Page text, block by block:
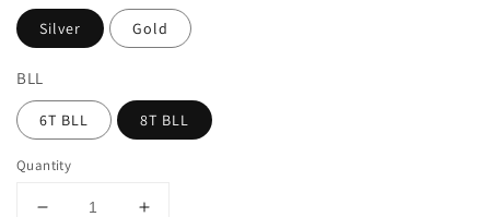
Silver Gold
BLL
6T BLL 8T BLL
Quantity